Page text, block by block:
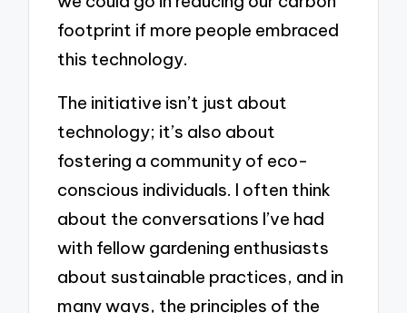
footprint if more people embraced
this technology.
The initiative isn’t just about
technology; it’s also about
fostering a community of eco-
conscious individuals. I often think
about the conversations I’ve had
with fellow gardening enthusiasts
about sustainable practices, and in
many ways, the principles of the